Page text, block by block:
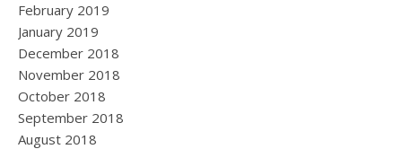
February 2019
January 2019
December 2018
November 2018
October 2018
September 2018
August 2018